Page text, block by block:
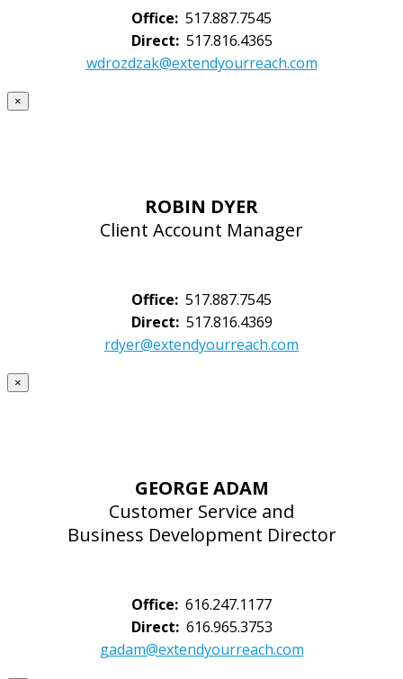
Office: 517.887.7545
Direct:517.816.4365
wdrozdzak@extendyourreach.com
×
ROBIN DYER
Client Account Manager
Office: 517.887.7545
Direct:517.816.4369
rdyer@extendyourreach.com
×
GEORGE ADAM
Customer Service and
Business Development Director
Office: 616.247.1177
Direct:616.965.3753
gadam@extendyourreach.com